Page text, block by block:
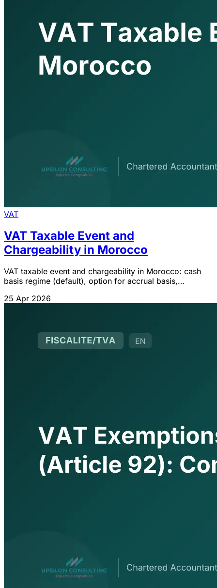
VAT
VAT Taxable Event and
Chargeability in Morocco
VAT taxable event and chargeability in Morocco: cash
basis regime (default), option for accrual basis,
25 Apr 2026